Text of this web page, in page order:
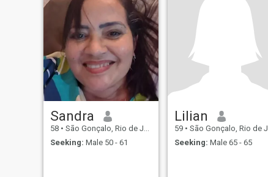
Sandra
58 • São Gonçalo, Rio de Janeiro, Brazil
Seeking: Male 50 - 61
Lilian
59 • São Gonçalo, Rio de Janeiro, Brazil
Seeking: Male 65 - 65